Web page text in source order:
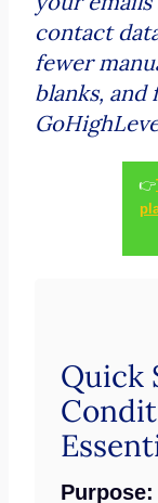
contact
fewer
blanks,
👉
Quick
Purpose: